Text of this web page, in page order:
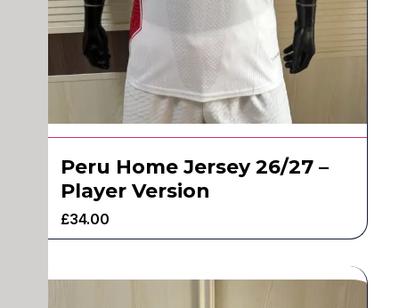
Peru Home Jersey 26/27 –
Player Version
£34.00